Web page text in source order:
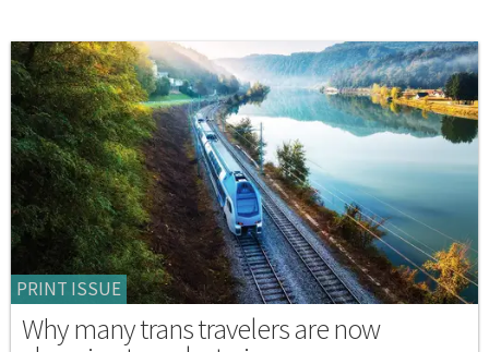
PRINT ISSUE
Why many trans travelers are now